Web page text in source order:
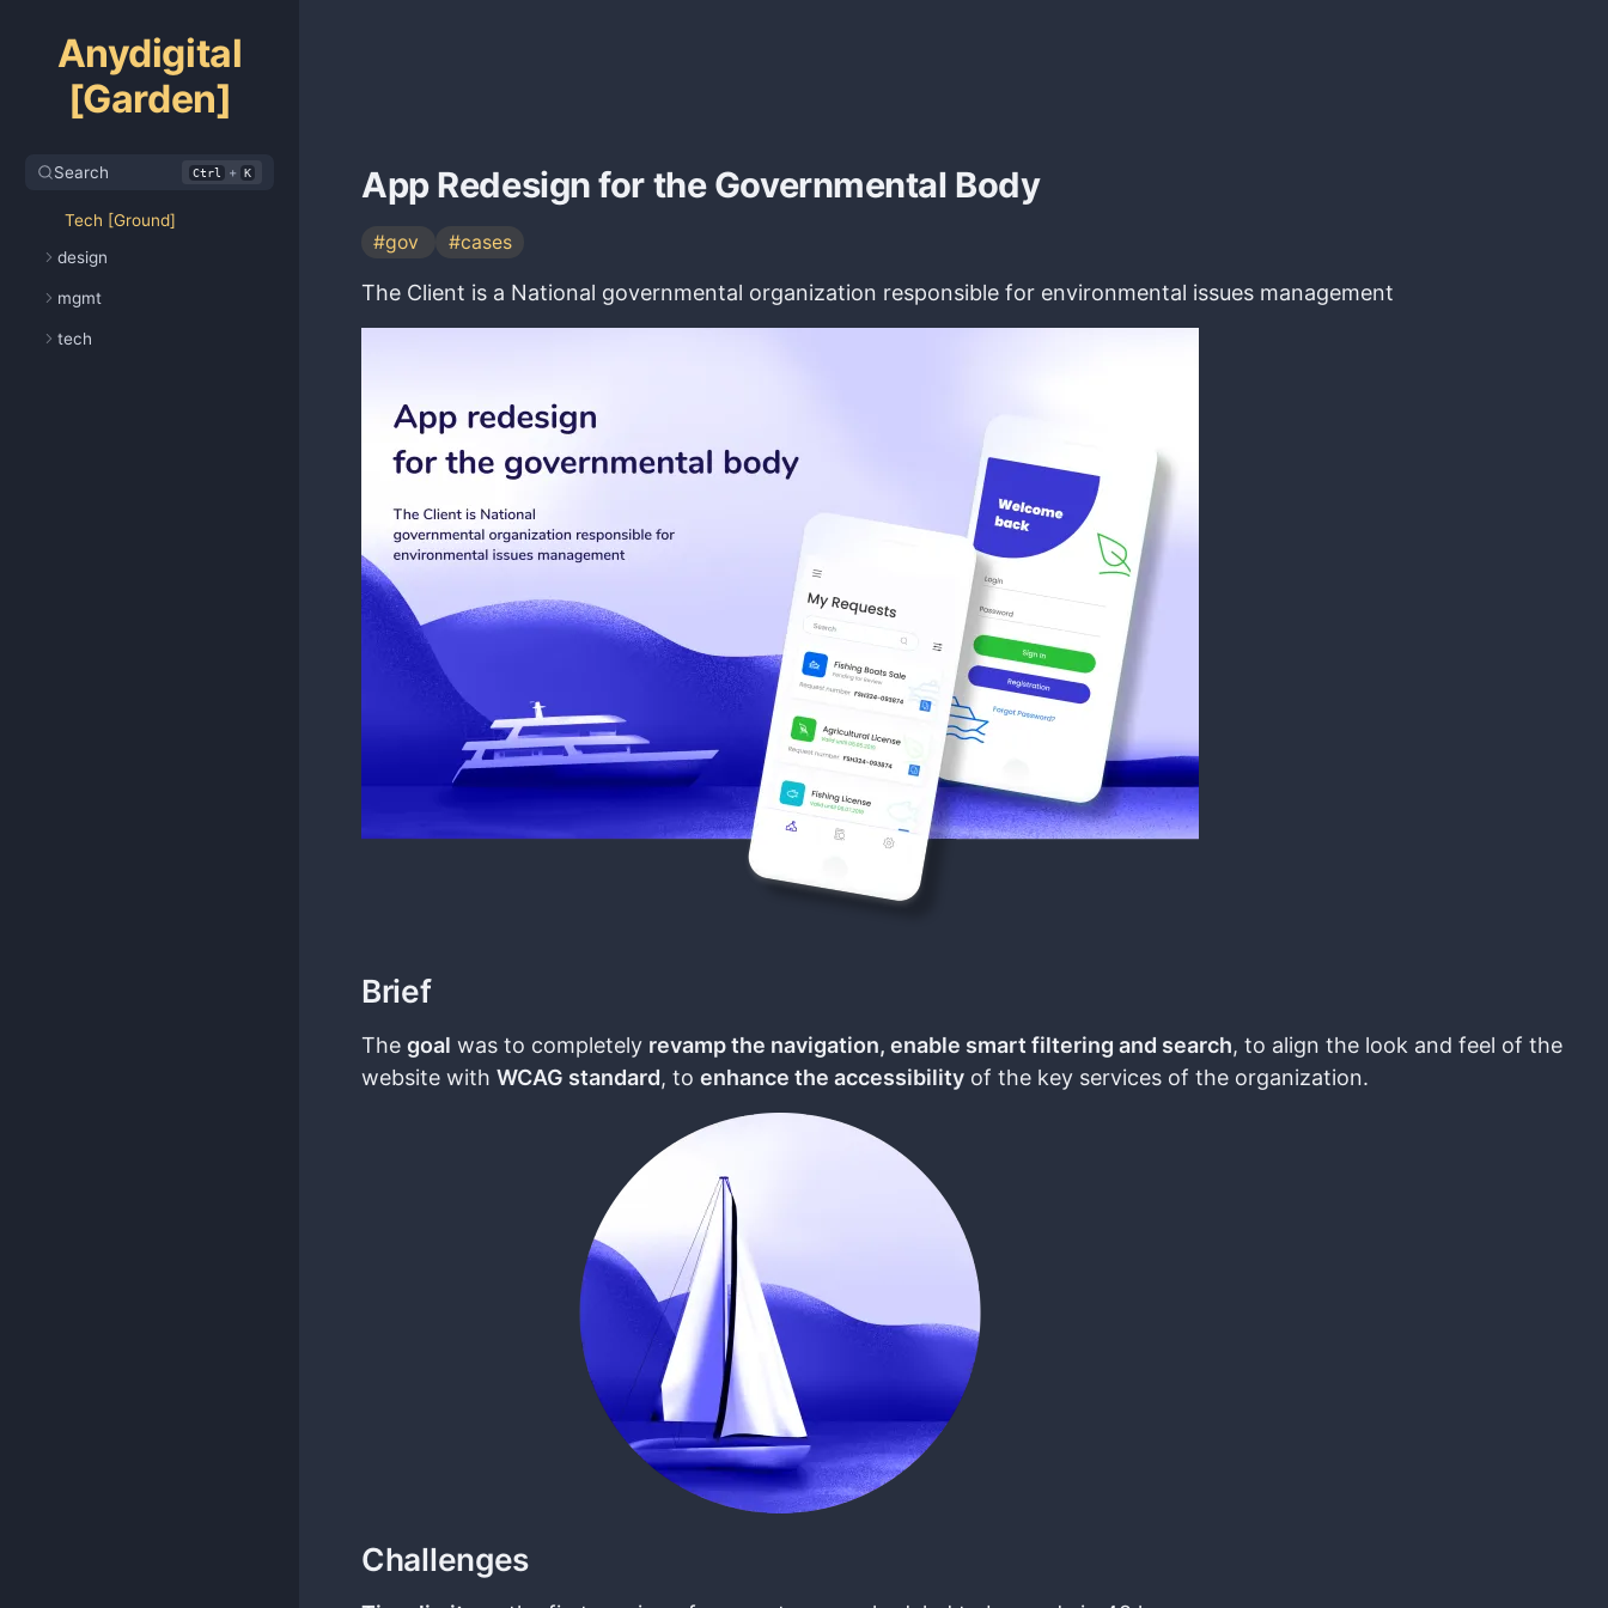
Anydigital
[Garden]
Search Ctrl + K
Tech [Ground]
design
mgmt
tech
App Redesign for the Governmental Body
#gov #cases
The Client is a National governmental organization responsible for environmental issues management
Brief
The goal was to completely revamp the navigation, enable smart filtering and search, to align the look and feel of the
website with WCAG standard, to enhance the accessibility of the key services of the organization.
Challenges